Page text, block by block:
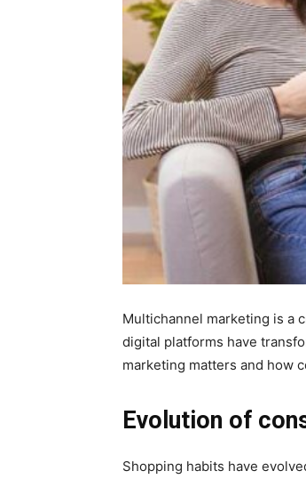
Multichannel marketing is a
digital platforms have
marketing matters and how
Evolution of
Shopping habits have